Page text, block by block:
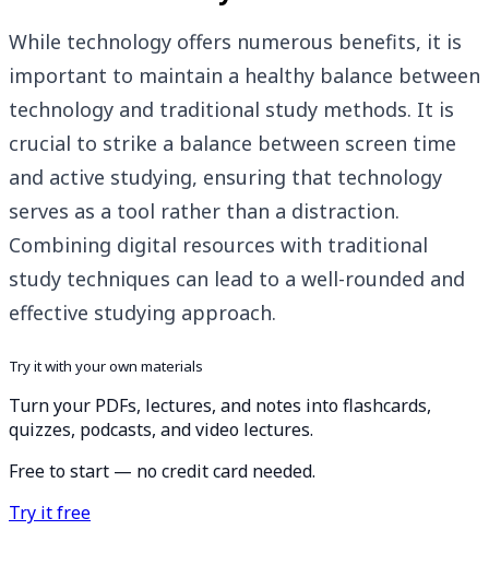
While technology offers numerous benefits, it is
important to maintain a healthy balance between
technology and traditional study methods. It is
crucial to strike a balance between screen time
and active studying, ensuring that technology
serves as a tool rather than a distraction.
Combining digital resources with traditional
study techniques can lead to a well-rounded and
effective studying approach.
Try it with your own materials
Turn your PDFs, lectures, and notes into flashcards,
quizzes, podcasts, and video lectures.
Free to start — no credit card needed.
Try it free